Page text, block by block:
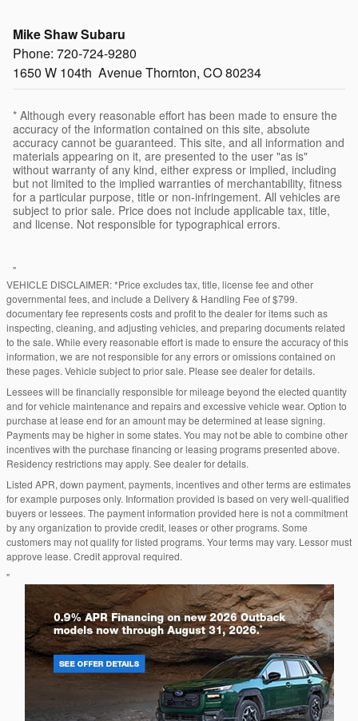
Mike Shaw Subaru
Phone: 720-724-9280
1650 W 104th Avenue Thornton, CO 80234
* Although every reasonable effort has been made to ensure the
accuracy of the information contained on this site, absolute
accuracy cannot be guaranteed. This site, and all information and
materials appearing on it, are presented to the user "as is"
without warranty of any kind, either express or implied, including
but not limited to the implied warranties of merchantability, fitness
for a particular purpose, title or non-infringement. All vehicles are
subject to prior sale. Price does not include applicable tax, title,
and license. Not responsible for typographical errors.
"
VEHICLE DISCLAIMER: *Price excludes tax, title, license fee and other
governmental fees, and include a Delivery & Handling Fee of $799.
documentary fee represents costs and profit to the dealer for items such as
inspecting, cleaning, and adjusting vehicles, and preparing documents related
to the sale. While every reasonable effort is made to ensure the accuracy of this
information, we are not responsible for any errors or omissions contained on
these pages. Vehicle subject to prior sale. Please see dealer for details.
Lessees will be financially responsible for mileage beyond the elected quantity
and for vehicle maintenance and repairs and excessive vehicle wear. Option to
purchase at lease end for an amount may be determined at lease signing.
Payments may be higher in some states. You may not be able to combine other
incentives with the purchase financing or leasing programs presented above.
Residency restrictions may apply. See dealer for details.
Listed APR, down payment, payments, incentives and other terms are estimates
for example purposes only. Information provided is based on very well-qualified
buyers or lessees. The payment information provided here is not a commitment
by any organization to provide credit, leases or other programs. Some
customers may not qualify for listed programs. Your terms may vary. Lessor must
approve lease. Credit approval required.
"